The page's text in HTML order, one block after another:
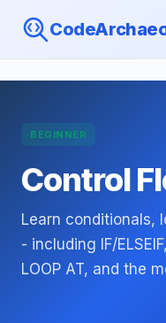
BEGINNER
Control
Learn conditionals,
- including IF/
LOOP AT, and the